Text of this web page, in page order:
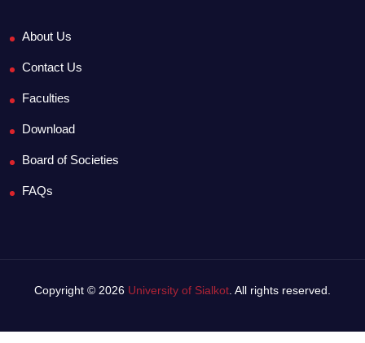
About Us
Contact Us
Faculties
Download
Board of Societies
FAQs
Copyright © 2026 University of Sialkot. All rights reserved.